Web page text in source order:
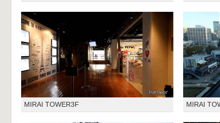
MIRAI TOWER3F MIRAI